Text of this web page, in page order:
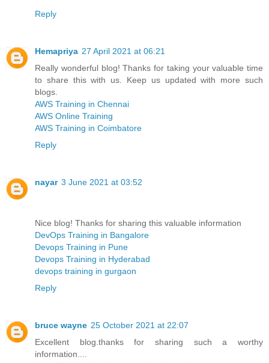
Reply
Hemapriya 27 April 2021 at 06:21
Really wonderful blog! Thanks for taking your valuable time
to share this with us. Keep us updated with more such
blogs.
AWS Training in Chennai
AWS Online Training
AWS Training in Coimbatore
Reply
nayar 3 June 2021 at 03:52
Nice blog! Thanks for sharing this valuable information
DevOps Training in Bangalore
Devops Training in Pune
Devops Training in Hyderabad
devops training in gurgaon
Reply
bruce wayne 25 October 2021 at 22:07
Excellent blog.thanks for sharing such a worthy
information....